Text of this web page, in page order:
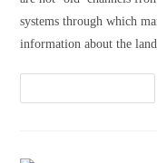
systems through which
information about the